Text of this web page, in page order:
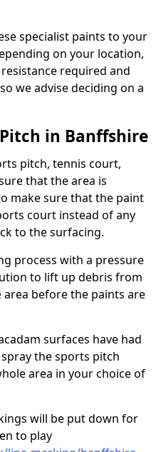
specialist paints to your
on your location,
required and
we advise deciding on a
in Banffshire
pitch, tennis court,
that the area is
make sure that the paint
court instead of any
to the surfacing.
process with a pressure
to lift up debris from
before the paints are
surfaces have had
the sports pitch
area in your choice of
will be put down for
to play